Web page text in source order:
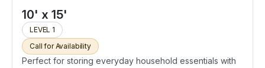
10' x 15'
LEVEL 1
Call for Availability
Perfect for storing everyday household essentials with